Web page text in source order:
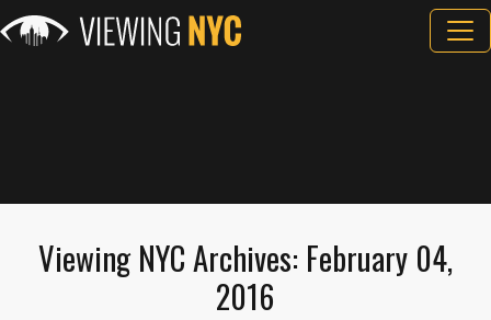
Viewing NYC Archives: February 04,
2016